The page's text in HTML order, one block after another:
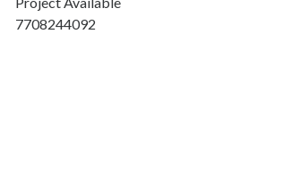
7708244092